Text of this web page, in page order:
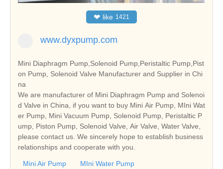
❤ like 1421
www.dyxpump.com
Mini Diaphragm Pump,Solenoid Pump,Peristaltic Pump,Pist
on Pump, Solenoid Valve Manufacturer and Supplier in Chi
na
We are manufacturer of Mini Diaphragm Pump and Solenoi
d Valve in China, if you want to buy Mini Air Pump, MIni Wat
er Pump, Mini Vacuum Pump, Solenoid Pump, Peristaltic P
ump, Piston Pump, Solenoid Valve, Air Valve, Water Valve,
please contact us. We sincerely hope to establish business
relationships and cooperate with you.
Mini Air Pump
MIni Water Pump